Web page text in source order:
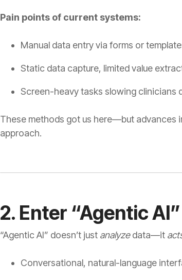
Pain points of current systems:
Manual data entry via forms or
Static data capture, limited value
Screen-heavy tasks slowing clinicians
These methods got us here—but advances
approach.
2. Enter “Agentic AI”
“Agentic AI” doesn’t just analyzedata—it
Conversational, natural-language